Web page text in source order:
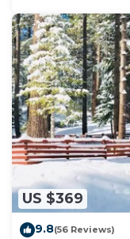
US $369
9.8(56 Reviews)